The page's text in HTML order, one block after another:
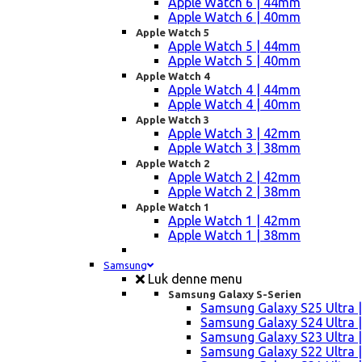
Apple Watch 6 | 40mm
Apple Watch 5
Apple Watch 5 | 44mm
Apple Watch 5 | 40mm
Apple Watch 4
Apple Watch 4 | 44mm
Apple Watch 4 | 40mm
Apple Watch 3
Apple Watch 3 | 42mm
Apple Watch 3 | 38mm
Apple Watch 2
Apple Watch 2 | 42mm
Apple Watch 2 | 38mm
Apple Watch 1
Apple Watch 1 | 42mm
Apple Watch 1 | 38mm
Samsung
Luk denne menu
Samsung Galaxy S-Serien
Samsung Galaxy S25 Ultra
Samsung Galaxy S24 Ultra
Samsung Galaxy S23 Ultra
Samsung Galaxy S22 Ultra